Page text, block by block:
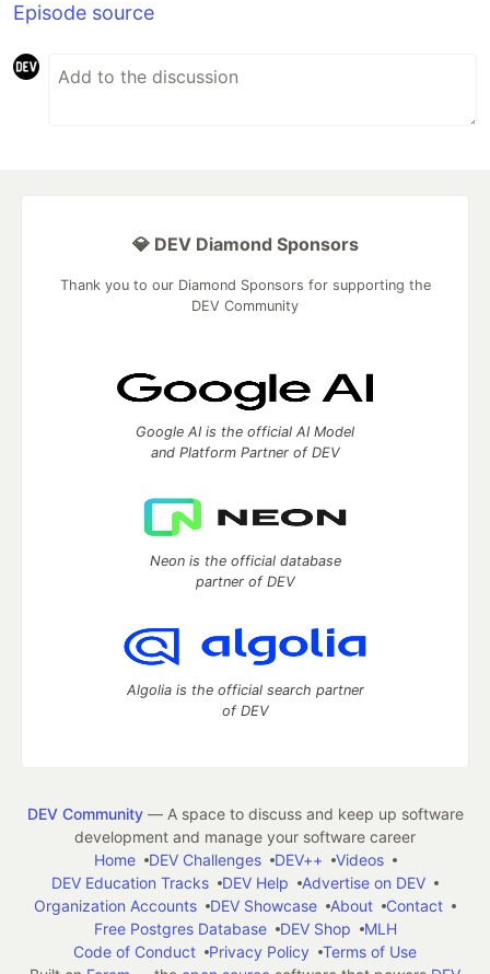
Episode source
💎 DEV Diamond Sponsors
Thank you to our Diamond Sponsors for supporting the
DEV Community
Google AI is the official AI Model
and Platform Partner of DEV
Neon is the official database
partner of DEV
Algolia is the official search partner
of DEV
DEV Community— A space to discuss and keep up software
development and manage your software career
Home
DEV Challenges DEV++
Videos
DEV Education Tracks
DEV Help
Advertise on DEV
Organization Accounts
DEV Showcase About
Contact
Free Postgres Database
DEV Shop
MLH
Code of Conduct
Privacy Policy
Terms of Use